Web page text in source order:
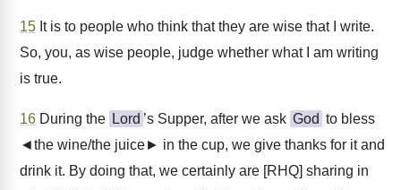
15 It is to people who think that they are wise that I write.
So, you, as wise people, judge whether what I am writing
is true.
16 During the Lord ’s Supper, after we ask God to bless
◄the wine/the juice► in the cup, we give thanks for it and
drink it. By doing that, we certainly are [RHQ] sharing in